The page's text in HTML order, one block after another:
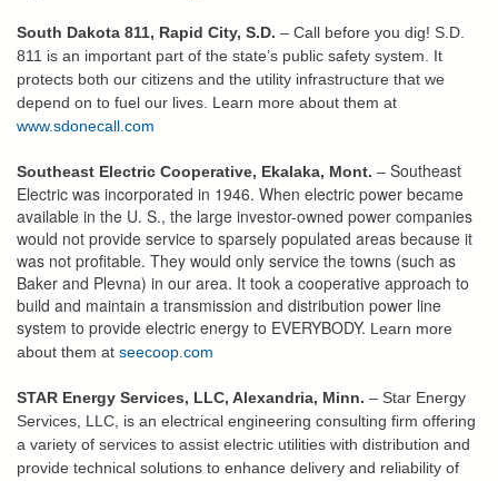
South Dakota 811, Rapid City, S.D. – Call before you dig! S.D.
811 is an important part of the state’s public safety system. It
protects both our citizens and the utility infrastructure that we
depend on to fuel our lives. Learn more about them at
www.sdonecall.com
Southeast Electric Cooperative, Ekalaka, Mont. – Southeast
Electric was incorporated in 1946. When electric power became
available in the U. S., the large investor-owned power companies
would not provide service to sparsely populated areas because it
was not profitable. They would only service the towns (such as
Baker and Plevna) in our area. It took a cooperative approach to
build and maintain a transmission and distribution power line
system to provide electric energy to EVERYBODY. Learn more
about them at seecoop.com
STAR Energy Services, LLC, Alexandria, Minn. – Star Energy
Services, LLC, is an electrical engineering consulting firm offering
a variety of services to assist electric utilities with distribution and
provide technical solutions to enhance delivery and reliability of